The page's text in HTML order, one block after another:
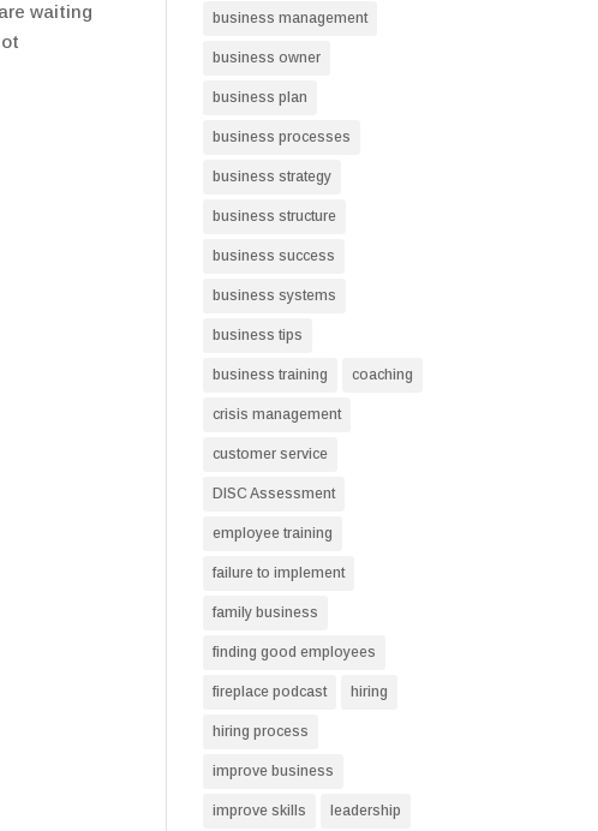
waiting
business management
business owner
business plan
business processes
business strategy
business structure
business success
business systems
business tips
business training coaching
crisis management
customer service
DISC Assessment
employee training
failure to implement
family business
finding good employees
fireplace podcast hiring
hiring process
improve business
improve skills leadership